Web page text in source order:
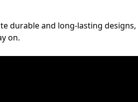
durable and long-lasting
on.